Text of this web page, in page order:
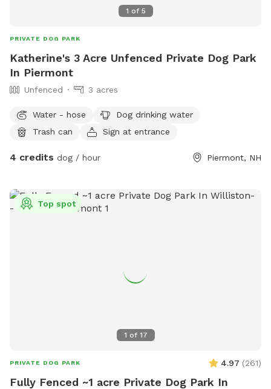
1 of 5
PRIVATE DOG PARK
Katherine's 3 Acre Unfenced Private Dog Park
In Piermont
Unfenced 3 acres
Water - hose
Dog drinking water
Trash can
Sign at entrance
4 credits dog / hour Piermont, NH
1 of 17
Top spot
PRIVATE DOG PARK 4.97 (261)
Fully Fenced ~1 acre Private Dog Park In